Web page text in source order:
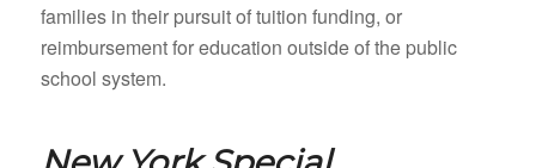
families in their pursuit of tuition funding, or
reimbursement for education outside of the public
school system.